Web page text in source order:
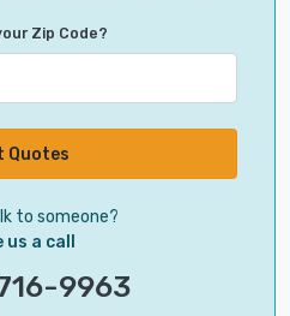
Zip Code?
Quotes
to someone?
us a call
9963